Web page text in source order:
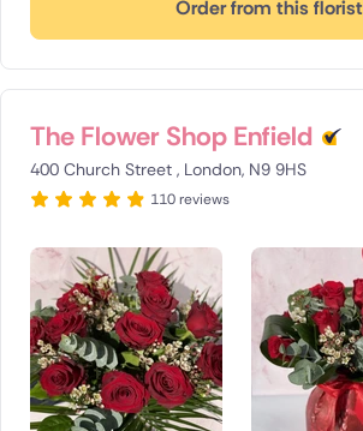
Order from this florist
The Flower Shop Enfield
400 Church Street , London, N9 9HS
110 reviews